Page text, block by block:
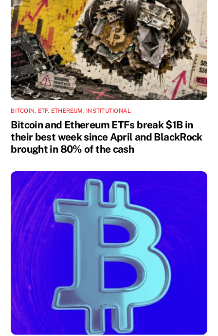
BITCOIN, ETF, ETHEREUM , INSTITUTIONAL
Bitcoin and Ethereum ETFs break $1B in
their best week since April and BlackRock
brought in 80% of the cash